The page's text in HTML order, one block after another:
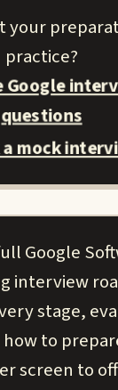
your
practice?
Google
questions
mock
Google
interview
stage,
to
screen to